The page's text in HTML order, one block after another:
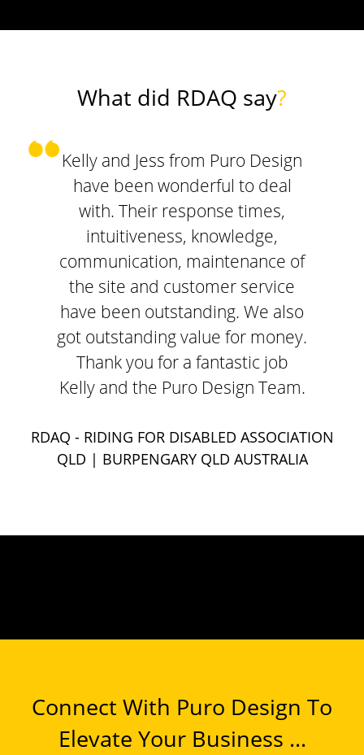
What did RDAQ say?
Kelly and Jess from Puro Design
have been wonderful to deal
with. Their response times,
intuitiveness, knowledge,
communication, maintenance of
the site and customer service
have been outstanding. We also
got outstanding value for money.
Thank you for a fantastic job
Kelly and the Puro Design Team.
RDAQ - RIDING FOR DISABLED ASSOCIATION
QLD | BURPENGARY QLD AUSTRALIA
Connect With Puro Design To
Elevate Your Business ...